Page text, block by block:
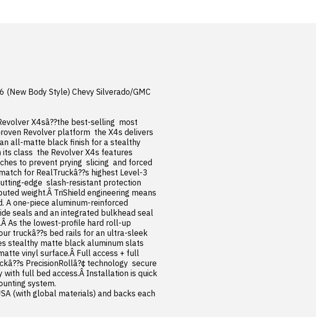
Body Style) Chevy Silverado/GMC
X4sâ??the best-selling  most
Revolver platform  the X4s delivers
all-matte black finish for a stealthy
class  the Revolver X4s features
to prevent prying  slicing  and forced
for RealTruckâ??s highest Level-3
edge  slash-resistant protection
weight.Â TriShield engineering means
A one-piece aluminum-reinforced
seals and an integrated bulkhead seal
As the lowest-profile hard roll-up
truckâ??s bed rails for an ultra-sleek
stealthy matte black aluminum slats
vinyl surface.Â Full access + full
PrecisionRollâ?¢ technology  secure
full bed access.Â Installation is quick
system.